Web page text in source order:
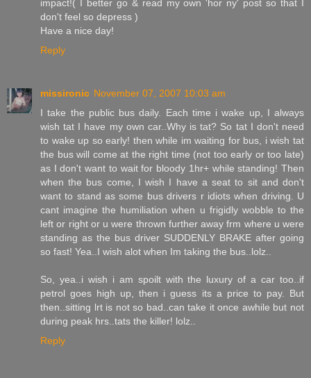
impact!( I better go & read my own 'hor ny' post so that I
don't feel so depress )
Have a nice day!
Reply
missironic November 07, 2007 10:03 am
I take the public bus daily. Each time i wake up, I always
wish tat I have my own car..Why is tat? So tat I don't need
to wake up so early! then while im waiting for bus, i wish tat
the bus will come at the right time (not too early or too late)
as I don't want to wait for bloody 1hr+ while standing! Then
when the bus come, I wish I have a seat to sit and don't
want to stand as some bus drivers r idiots when driving. U
cant imagine the humiliation when u frigidly wobble to the
left or right or u were thrown further away frm where u were
standing as the bus driver SUDDENLY BRAKE after going
so fast! Yea..I wish alot when Im taking the bus..lolz..
So, yea..i wish i am spoilt with the luxury of a car too..if
petrol goes high up, then i guess its a price to pay. But
then..sitting lrt is not so bad..can take it once awhile but not
during peak hrs..tats the killer! lolz..
Reply